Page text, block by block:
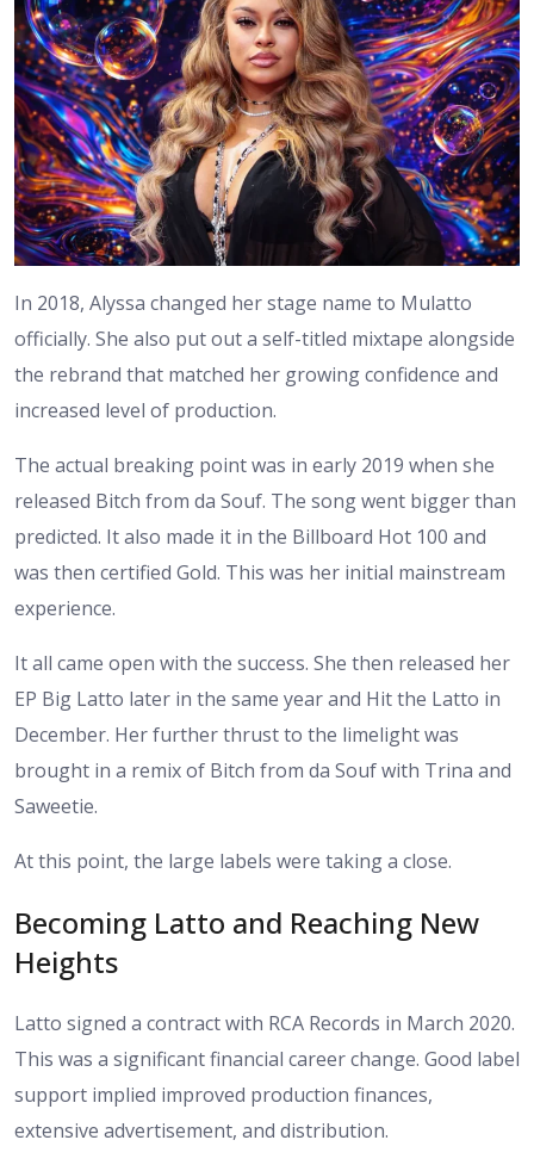
In 2018, Alyssa changed her stage name to Mulatto
officially. She also put out a self-titled mixtape alongside
the rebrand that matched her growing confidence and
increased level of production.
The actual breaking point was in early 2019 when she
released Bitch from da Souf. The song went bigger than
predicted. It also made it in the Billboard Hot 100 and
was then certified Gold. This was her initial mainstream
experience.
It all came open with the success. She then released her
EP Big Latto later in the same year and Hit the Latto in
December. Her further thrust to the limelight was
brought in a remix of Bitch from da Souf with Trina and
Saweetie.
At this point, the large labels were taking a close.
Becoming Latto and Reaching New
Heights
Latto signed a contract with RCA Records in March 2020.
This was a significant financial career change. Good label
support implied improved production finances,
extensive advertisement, and distribution.